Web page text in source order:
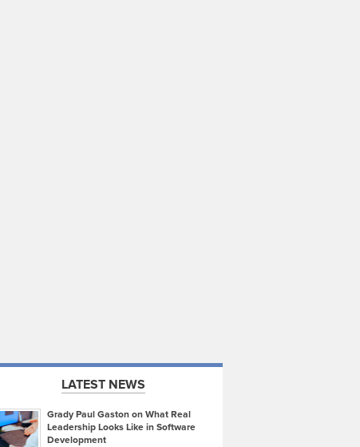
LATEST NEWS
Grady Paul Gaston on What Real
Leadership Looks Like in Software
Development